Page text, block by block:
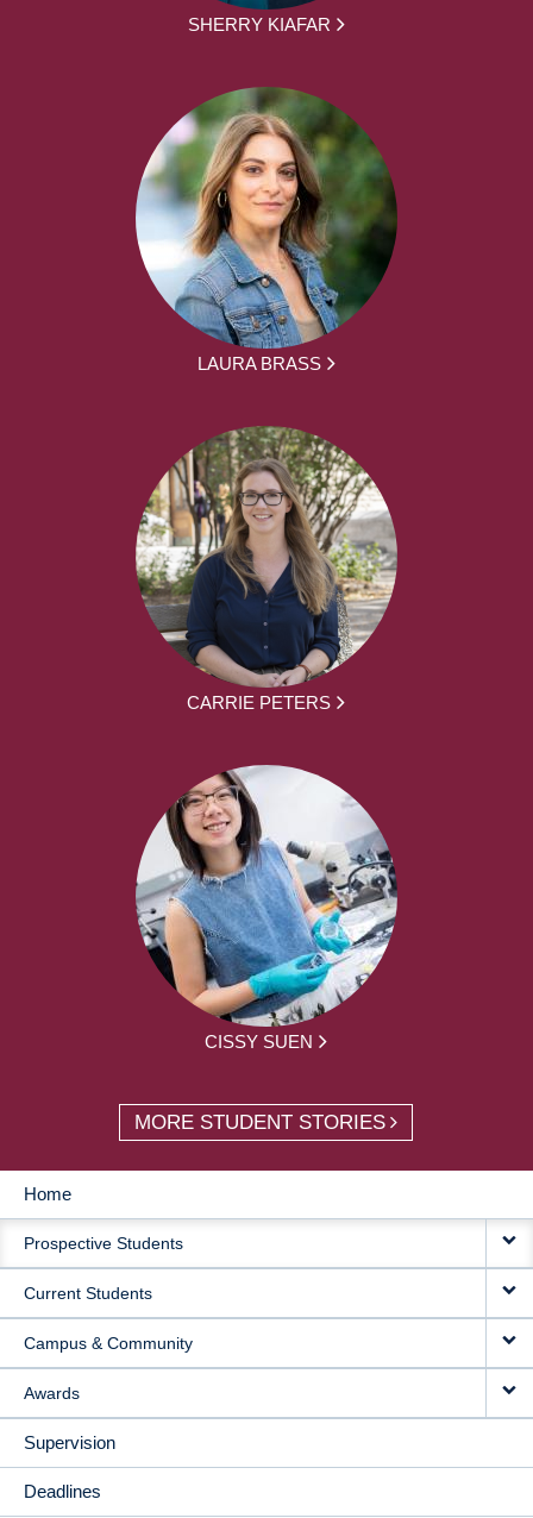
SHERRY KIAFAR
LAURA BRASS
CARRIE PETERS
CISSY SUEN
MORE STUDENT STORIES
MAIN
NAVIGATION
Home
Prospective Students
Current Students
Campus & Community
Awards
Supervision
Deadlines